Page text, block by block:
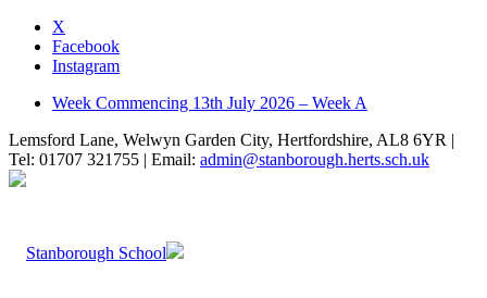
X
Facebook
Instagram
Week Commencing 13th July 2026 – Week A
Lemsford Lane, Welwyn Garden City, Hertfordshire, AL8 6YR |
Tel: 01707 321755 | Email: admin@stanborough.herts.sch.uk